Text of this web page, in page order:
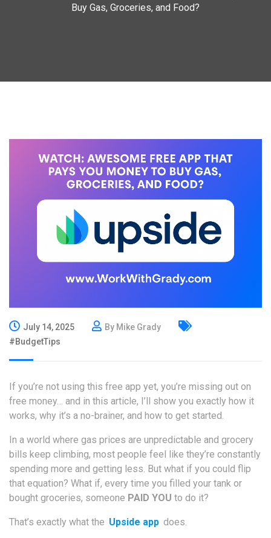
Buy Gas, Groceries, and Food?
July 14, 2025
By Mike Grady
#BudgetTips
If you’re not using this free app yet, you’re missing out on
free money… and in this article, I’ll show you exactly how it
works, why it’s a no-brainer, and how to get started.
In a world where gas prices are unpredictable and grocery
bills keep climbing, most people feel like they’re constantly
spending more and getting less. But what if you could flip
that equation? What if, every time you filled your tank or
bought groceries, someone PAID YOU to do it?
That’s exactly what the Upside app does.